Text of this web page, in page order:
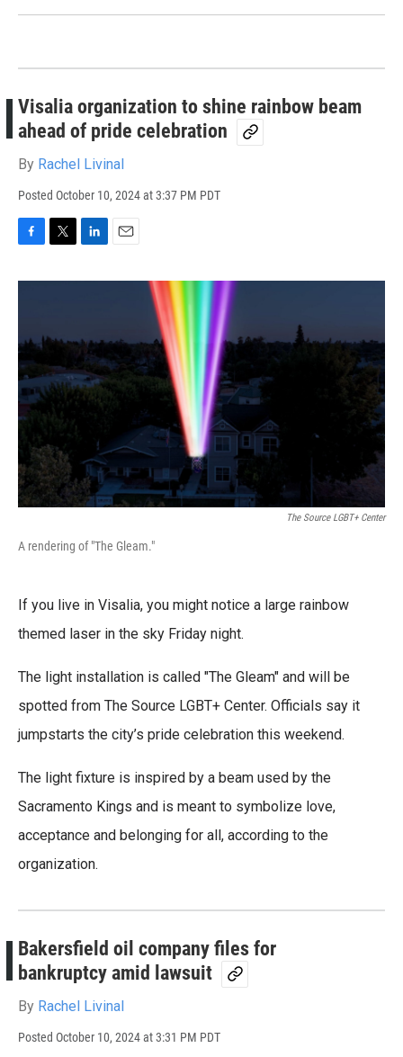
Visalia organization to shine rainbow beam
ahead of pride celebration
By Rachel Livinal
Posted October 10, 2024 at 3:37 PM PDT
c
o
k
i
n
I
n
a
The Source LGBT+ Center
A rendering of "The Gleam."
If you live in Visalia, you might notice a large rainbow
themed laser in the sky Friday night.
The light installation is called "The Gleam" and will be
spotted from The Source LGBT+ Center. Officials say it
jumpstarts the city’s pride celebration this weekend.
The light fixture is inspired by a beam used by the
Sacramento Kings and is meant to symbolize love,
acceptance and belonging for all, according to the
organization.
Bakersfield oil company files for
bankruptcy amid lawsuit
By Rachel Livinal
Posted October 10, 2024 at 3:31 PM PDT